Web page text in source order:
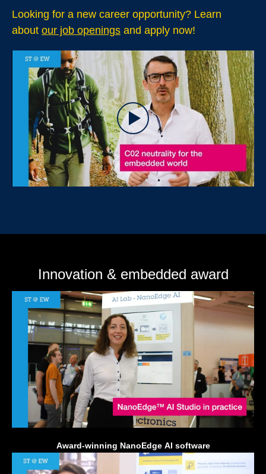
Looking for a new career opportunity? Learn
about our job openings and apply now!
Play
Video
Innovation & embedded award
Award-winning NanoEdge AI software